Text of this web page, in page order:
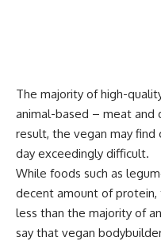
The majority of high-
animal-based – meat and
result, the vegan may find
day exceedingly difficult.
While foods such as
decent amount of protein,
less than the majority of
say that vegan